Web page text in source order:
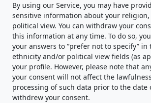
By using our Service, you may have
sensitive information about your
political view. You can withdraw your
this information at any time. To do so,
your answers to “prefer not to specify”
ethnicity and/or political view fields (as
your profile. However, please note that
your consent will not affect the
processing of such data prior to the date
withdrew your consent.